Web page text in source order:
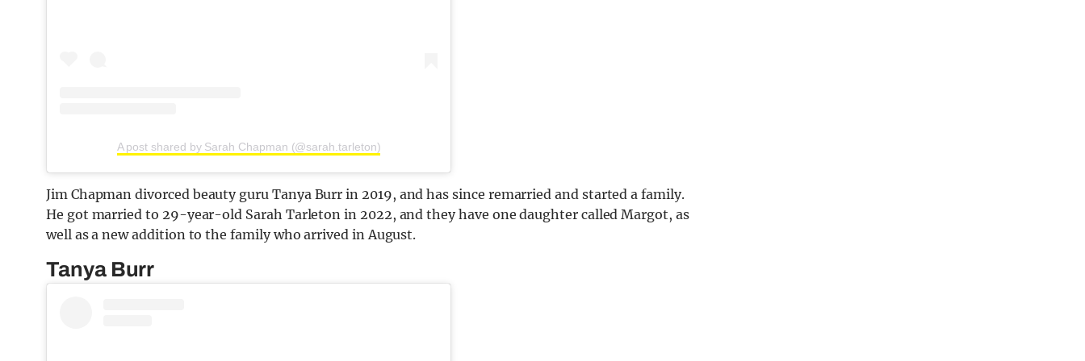
A post shared by Sarah Chapman (@sarah.tarleton)
Jim Chapman divorced beauty guru Tanya Burr in 2019, and has since remarried and started a family.
He got married to 29-year-old Sarah Tarleton in 2022, and they have one daughter called Margot, as
well as a new addition to the family who arrived in August.
Tanya Burr